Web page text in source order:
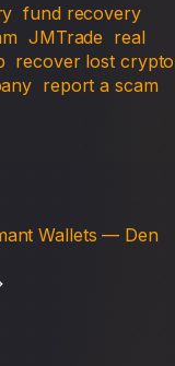
fund recovery
JMTrade real
recover lost crypto
report a scam
Wallets — Den